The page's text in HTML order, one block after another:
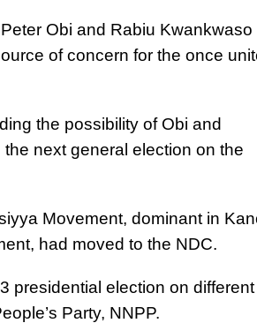
Obi and Rabiu Kwankwaso
of concern for the once
the possibility of Obi and
next general election on the
Movement, dominant in
had moved to the NDC.
presidential election on different
Party, NNPP.